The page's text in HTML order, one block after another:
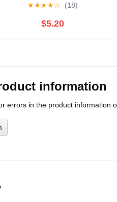
★★★★☆ (18)
$5.20
information
errors in the product information